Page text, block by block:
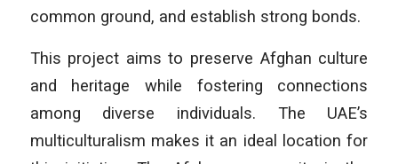
common ground, and establish strong bonds.
This project aims to preserve Afghan culture
and heritage while fostering connections
among diverse individuals. The UAE’s
multiculturalism makes it an ideal location for